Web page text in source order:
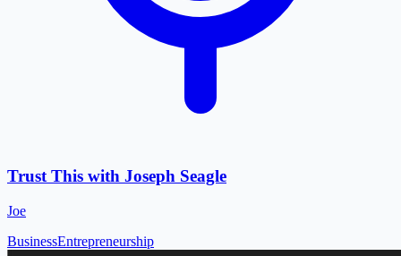
Trust This with Joseph Seagle
Joe
BusinessEntrepreneurship